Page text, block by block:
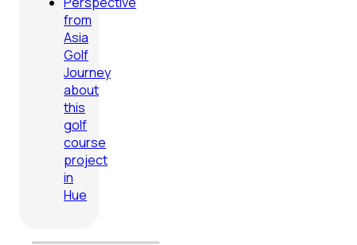
from
Asia
Golf
Journey
about
this
golf
course
project
in
Hue